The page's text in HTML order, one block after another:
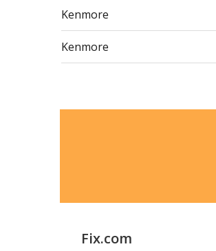
Kenmore
Kenmore
Kenmore
Kenmore
Fix.com